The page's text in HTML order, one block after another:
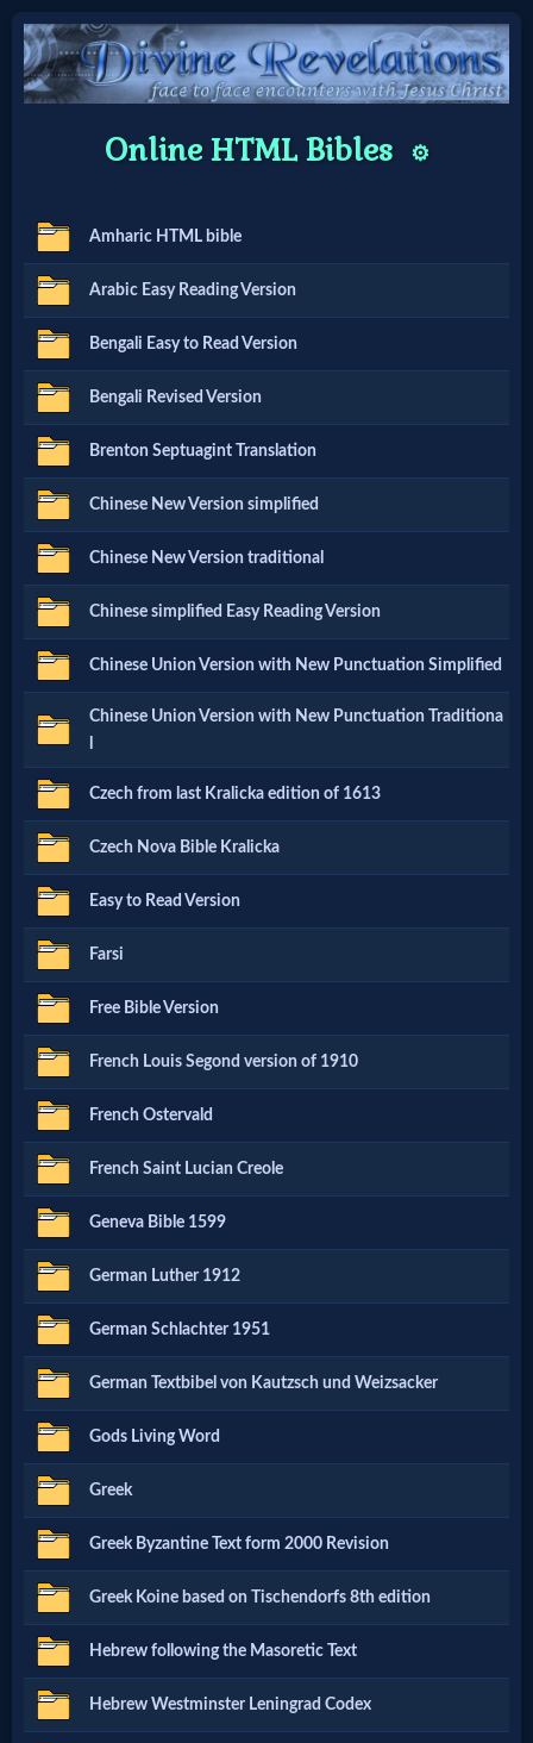
Home:
Home: Original Style
🔍
Search
Site
🎞
Christian
Netflix
🎞
Jewish
Stories
🎞
X-
Witch
🎞
X-
Muslim
MP3
Bible
🎞
Bible
Movies
🎞
Gospel
Videos
🎞
Godly
Movies
🎞
Online HTML Bibles ⚙️
Amharic HTML bible
Arabic Easy Reading Version
Bengali Easy to Read Version
Bengali Revised Version
Brenton Septuagint Translation
Chinese New Version simplified
Chinese New Version traditional
Chinese simplified Easy Reading Version
Chinese Union Version with New Punctuation Simplified
Chinese Union Version with New Punctuation Traditiona
Czech from last Kralicka edition of 1613
Czech Nova Bible Kralicka
Easy to Read Version
Farsi
Free Bible Version
French Louis Segond version of 1910
French Ostervald
French Saint Lucian Creole
Geneva Bible 1599
German Luther 1912
German Schlachter 1951
German Textbibel von Kautzsch und Weizsacker
Gods Living Word
Greek
Greek Byzantine Text form 2000 Revision
Greek Koine based on Tischendorfs 8th edition
Hebrew following the Masoretic Text
Hebrew Westminster Leningrad Codex